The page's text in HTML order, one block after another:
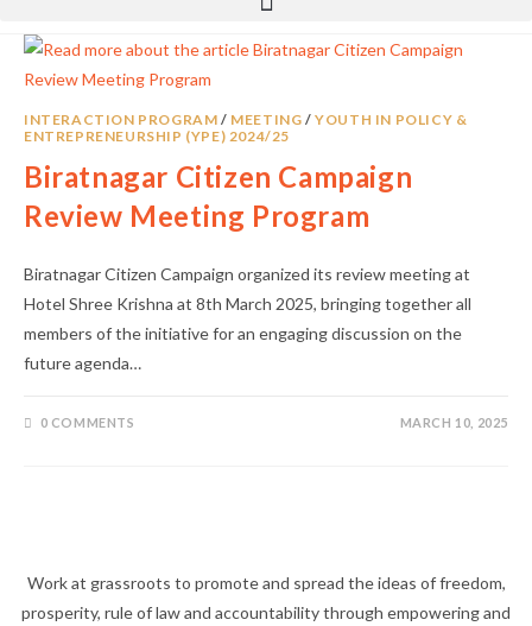
INTERACTION PROGRAM / MEETING /YOUTH IN POLICY &
ENTREPRENEURSHIP (YPE) 2024/25
Biratnagar Citizen Campaign
Review Meeting Program
Biratnagar Citizen Campaign organized its review meeting at
Hotel Shree Krishna at 8th March 2025, bringing together all
members of the initiative for an engaging discussion on the
future agenda…
0 COMMENTS MARCH 10, 2025
Work at grassroots to promote and spread the ideas of freedom,
prosperity, rule of law and accountability through empowering and